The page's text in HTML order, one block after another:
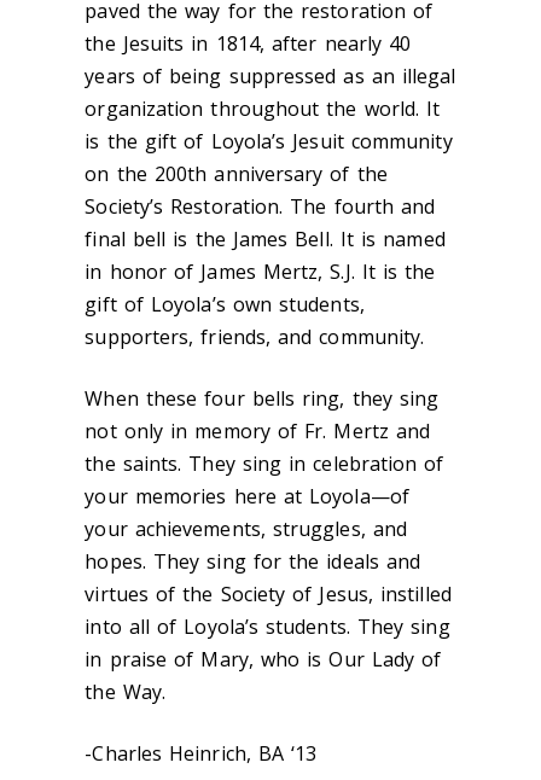
paved the way for the restoration of
the Jesuits in 1814, after nearly 40
years of being suppressed as an illegal
organization throughout the world. It
is the gift of Loyola’s Jesuit community
on the 200th anniversary of the
Society’s Restoration. The fourth and
final bell is the James Bell. It is named
in honor of James Mertz, S.J. It is the
gift of Loyola’s own students,
supporters, friends, and community.
When these four bells ring, they sing
not only in memory of Fr. Mertz and
the saints. They sing in celebration of
your memories here at Loyola—of
your achievements, struggles, and
hopes. They sing for the ideals and
virtues of the Society of Jesus, instilled
into all of Loyola’s students. They sing
in praise of Mary, who is Our Lady of
the Way.
-Charles Heinrich, BA ‘13